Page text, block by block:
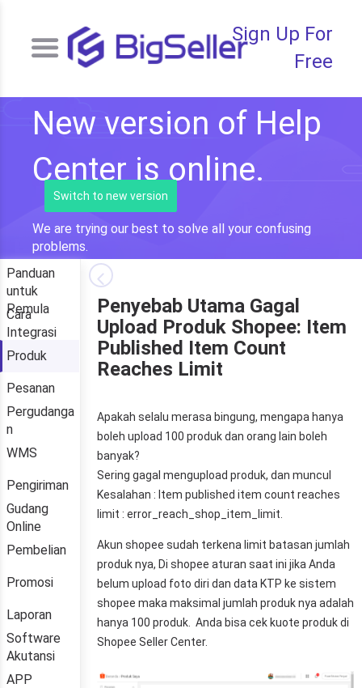
Sign Up For
Free
New version of Help
Center is online.
Switch to new version
We are trying our best to solve all your confusing
problems.
Panduan
untuk
Pemula
Cara
Integrasi
Produk
Pesanan
Pergudanga
n
WMS
Pengiriman
Gudang
Online
Pembelian
Promosi
Laporan
Software
Akutansi
APP
Penyebab Utama Gagal
Upload Produk Shopee: Item
Published Item Count
Reaches Limit